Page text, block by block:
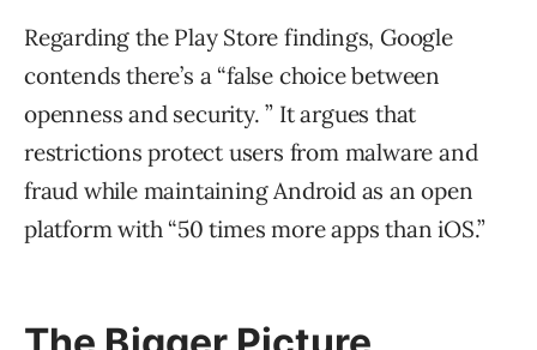
Regarding the Play Store findings, Google
contends there’s a “false choice between
openness and security. ” It argues that
restrictions protect users from malware and
fraud while maintaining Android as an open
platform with “50 times more apps than iOS.”